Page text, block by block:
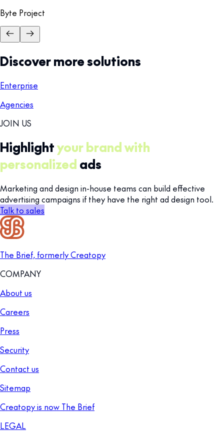
Byte Project
Discover more solutions
Enterprise
Agencies
JOIN US
Highlightyour brand with
personalized ads
Marketing and design in-house teams can build effective
advertising campaigns if they have the right ad design tool.
Talk to sales
The Brief, formerly Creatopy
COMPANY
About us
Careers
Press
Security
Contact us
Sitemap
Creatopy is now The Brief
LEGAL